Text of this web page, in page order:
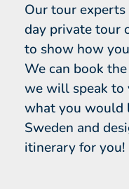
Our tour experts
day private tour
to show how
We can book
we will speak to
what you would
Sweden and
itinerary for you!